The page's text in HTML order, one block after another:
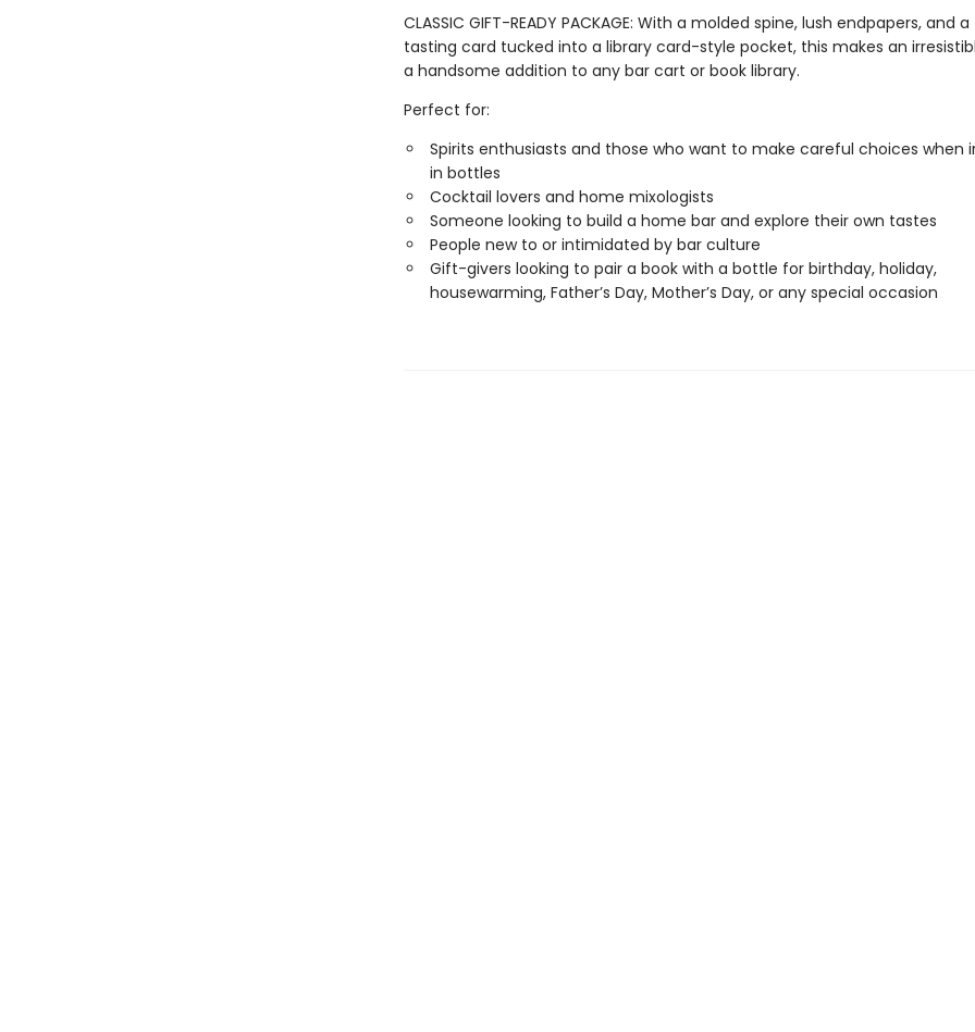
CLASSIC GIFT-READY PACKAGE: With a molded spine, lush endpapers, and
tasting card tucked into a library card-style pocket, this makes an
a handsome addition to any bar cart or book library.
Perfect for:
Spirits enthusiasts and those who want to make careful choices when
in bottles
Cocktail lovers and home mixologists
Someone looking to build a home bar and explore their own tastes
People new to or intimidated by bar culture
Gift-givers looking to pair a book with a bottle for birthday, holiday,
housewarming, Father’s Day, Mother’s Day, or any special occasion